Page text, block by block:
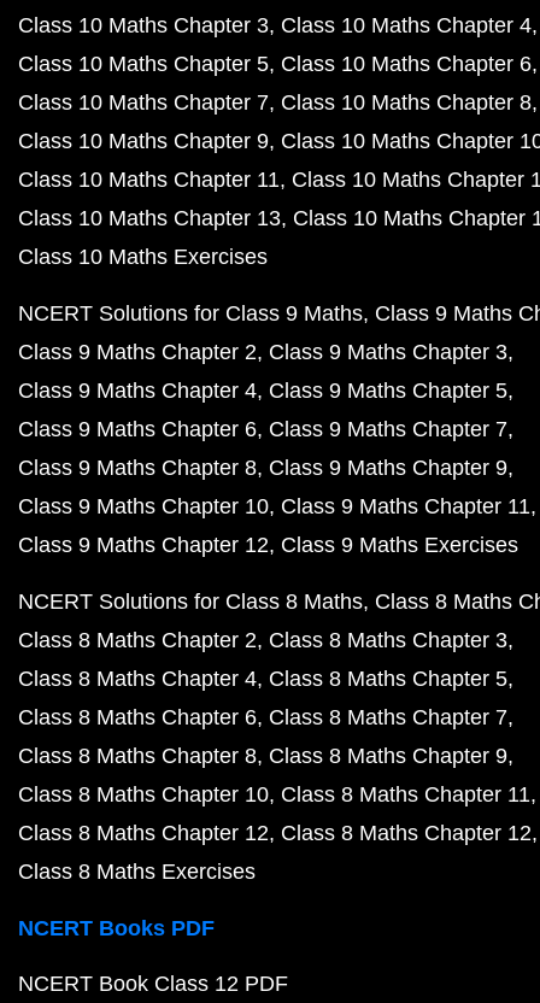
Class 10 Maths Chapter 3 Class 10 Maths Chapter 4
Class 10 Maths Chapter 5 Class 10 Maths Chapter 6
Class 10 Maths Chapter 7 Class 10 Maths Chapter 8
Class 10 Maths Chapter 9 Class 10 Maths Chapter
Class 10 Maths Chapter 11 Class 10 Maths Chapter
Class 10 Maths Chapter 13 Class 10 Maths Chapter
Class 10 Maths Exercises
NCERT Solutions for Class 9 Maths Class 9 Maths
Class 9 Maths Chapter 2 Class 9 Maths Chapter 3
Class 9 Maths Chapter 4 Class 9 Maths Chapter 5
Class 9 Maths Chapter 6 Class 9 Maths Chapter 7
Class 9 Maths Chapter 8 Class 9 Maths Chapter 9
Class 9 Maths Chapter 10 Class 9 Maths Chapter 11
Class 9 Maths Chapter 12 Class 9 Maths Exercises
NCERT Solutions for Class 8 Maths Class 8 Maths
Class 8 Maths Chapter 2 Class 8 Maths Chapter 3
Class 8 Maths Chapter 4 Class 8 Maths Chapter 5
Class 8 Maths Chapter 6 Class 8 Maths Chapter 7
Class 8 Maths Chapter 8 Class 8 Maths Chapter 9
Class 8 Maths Chapter 10 Class 8 Maths Chapter 11
Class 8 Maths Chapter 12 Class 8 Maths Chapter 12
Class 8 Maths Exercises
NCERT Books PDF
NCERT Book Class 12 PDF